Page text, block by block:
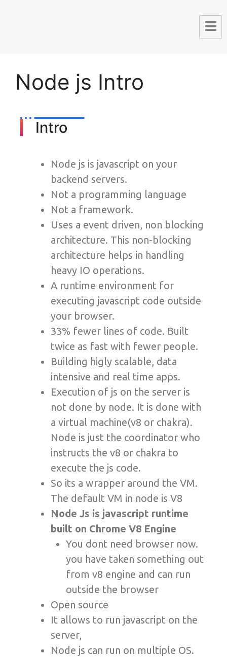
Node js Intro
Intro
Node js is javascript on your
backend servers.
Not a programming language
Not a framework.
Uses a event driven, non blocking
architecture. This non-blocking
architecture helps in handling
heavy IO operations.
A runtime environment for
executing javascript code outside
your browser.
33% fewer lines of code. Built
twice as fast with fewer people.
Building higly scalable, data
intensive and real time apps.
Execution of js on the server is
not done by node. It is done with
a virtual machine(v8 or chakra).
Node is just the coordinator who
instructs the v8 or chakra to
execute the js code.
So its a wrapper around the VM.
The default VM in node is V8
Node Js is javascript runtime
built on Chrome V8 Engine
You dont need browser now.
you have taken something out
from v8 engine and can run
outside the browser
Open source
It allows to run javascript on the
server,
Node js can run on multiple OS.